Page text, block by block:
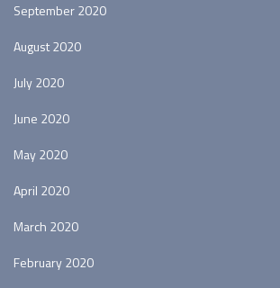
September 2020
August 2020
July 2020
June 2020
May 2020
April 2020
March 2020
February 2020